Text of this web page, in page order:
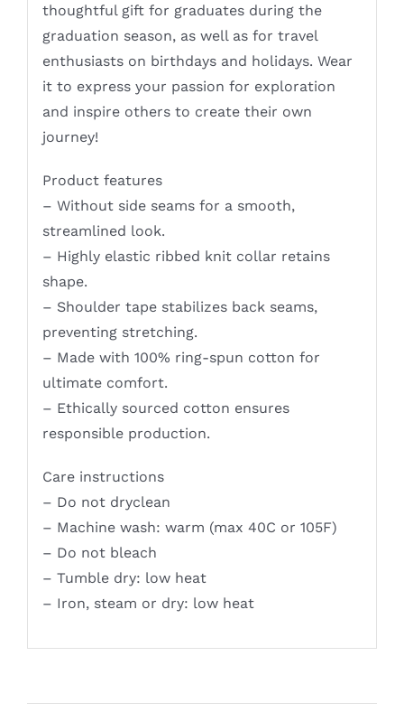
thoughtful gift for graduates during the
graduation season, as well as for travel
enthusiasts on birthdays and holidays. Wear
it to express your passion for exploration
and inspire others to create their own
journey!
Product features
– Without side seams for a smooth,
streamlined look.
– Highly elastic ribbed knit collar retains
shape.
– Shoulder tape stabilizes back seams,
preventing stretching.
– Made with 100% ring-spun cotton for
ultimate comfort.
– Ethically sourced cotton ensures
responsible production.
Care instructions
– Do not dryclean
– Machine wash: warm (max 40C or 105F)
– Do not bleach
– Tumble dry: low heat
– Iron, steam or dry: low heat